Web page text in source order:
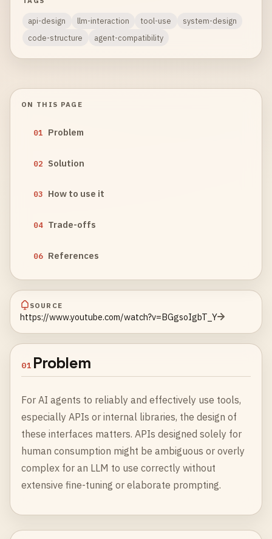
api-design llm-interaction tool-use
system-design
code-structure
agent-compatibility
ON THIS PAGE
01 Problem
02 Solution
03 How to use it
04 Trade-offs
06 References
SOURCE
https://www.youtube.com/watch?v=BGgsoIgbT_Y
01 Problem
For AI agents to reliably and effectively use tools,
especially APIs or internal libraries, the design of
these interfaces matters. APIs designed solely for
human consumption might be ambiguous or overly
complex for an LLM to use correctly without
extensive fine-tuning or elaborate prompting.